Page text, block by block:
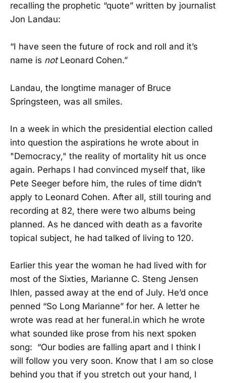
recalling the prophetic “quote” written by journalist
Jon Landau:
“I have seen the future of rock and roll and it’s
name is not Leonard Cohen.”
Landau, the longtime manager of Bruce
Springsteen, was all smiles.
In a week in which the presidential election called
into question the aspirations he wrote about in
"Democracy," the reality of mortality hit us once
again. Perhaps I had convinced myself that, like
Pete Seeger before him, the rules of time didn’t
apply to Leonard Cohen. After all, still touring and
recording at 82, there were two albums being
planned. As he danced with death as a favorite
topical subject, he had talked of living to 120.
Earlier this year the woman he had lived with for
most of the Sixties, Marianne C. Steng Jensen
Ihlen, passed away at the end of July. He’d once
penned “So Long Marianne” for her. A letter he
wrote was read at her funeral.in which he wrote
what sounded like prose from his next spoken
song: “Our bodies are falling apart and I think I
will follow you very soon. Know that I am so close
behind you that if you stretch out your hand, I